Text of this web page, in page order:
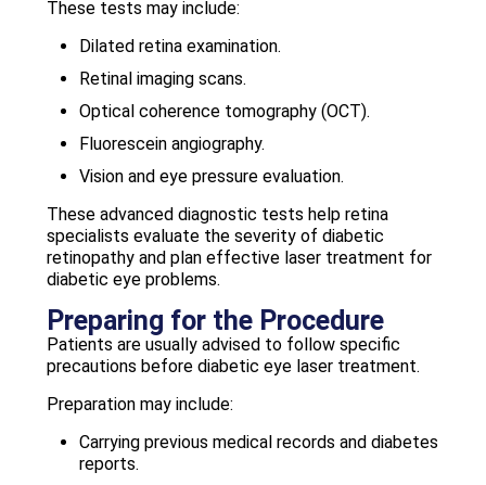
These tests may include:
Dilated retina examination.
Retinal imaging scans.
Optical coherence tomography (OCT).
Fluorescein angiography.
Vision and eye pressure evaluation.
These advanced diagnostic tests help retina
specialists evaluate the severity of diabetic
retinopathy and plan effective laser treatment for
diabetic eye problems.
Preparing for the Procedure
Patients are usually advised to follow specific
precautions before diabetic eye laser treatment.
Preparation may include:
Carrying previous medical records and diabetes
reports.